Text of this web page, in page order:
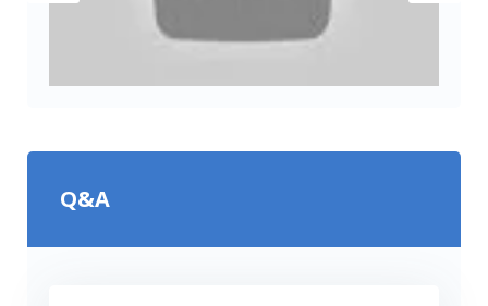
Q&A